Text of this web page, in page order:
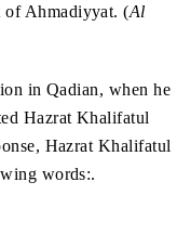
of Ahmadiyyat. (Al
in Qadian, when he
Hazrat Khalifatul
Hazrat Khalifatul
words:.